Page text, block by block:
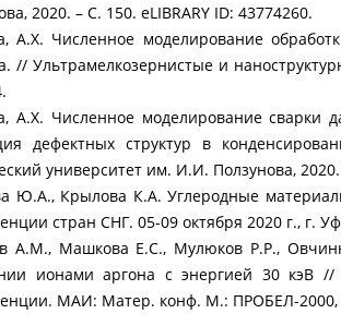
2020. – С. 150. eLIBRARY ID: 43774260.
А.Х. Численное моделирование
// Ультрамелкозернистые и
А.Х. Численное моделирование сварки
дефектных структур в
университет им. И.И. Ползунова,
Ю.А., Крылова К.А. Углеродные
стран СНГ. 05-09 октября 2020 г., г.
А.М., Машкова Е.С., Мулюков Р.Р.,
ионами аргона c энергией 30 кэВ
МАИ: Матер. конф. М.: ПРОБЕЛ-2000,